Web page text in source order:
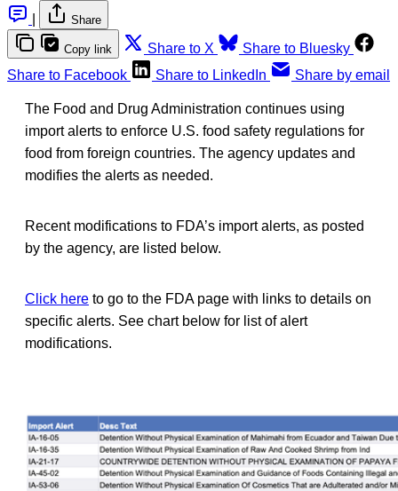
Share
Copy link Share to X
Share to Bluesky
Share to Facebook
Share to LinkedIn Share by email
The Food and Drug Administration continues using
import alerts to enforce U.S. food safety regulations for
food from foreign countries. The agency updates and
modifies the alerts as needed.
Recent modifications to FDA’s import alerts, as posted
by the agency, are listed below.
Click here to go to the FDA page with links to details on
specific alerts. See chart below for list of alert
modifications.